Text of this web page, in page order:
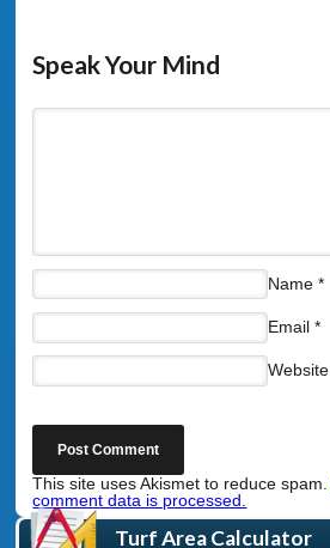
Speak Your Mind
Name *
Email *
Website
This site uses Akismet to reduce spam.
comment data is processed.
Turf Area Calculator